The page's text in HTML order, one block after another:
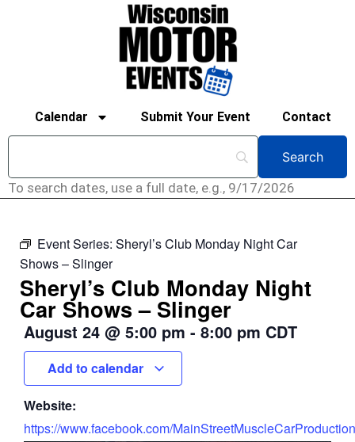
Calendar Submit Your Event Contact
To search dates, use a full date, e.g., 9/17/2026
Event Series: Sheryl’s Club Monday Night Car
Shows – Slinger
Sheryl’s Club Monday Night
Car Shows – Slinger
August 24 @ 5:00 pm - 8:00 pm CDT
Add to calendar
Website:
https://www.facebook.com/